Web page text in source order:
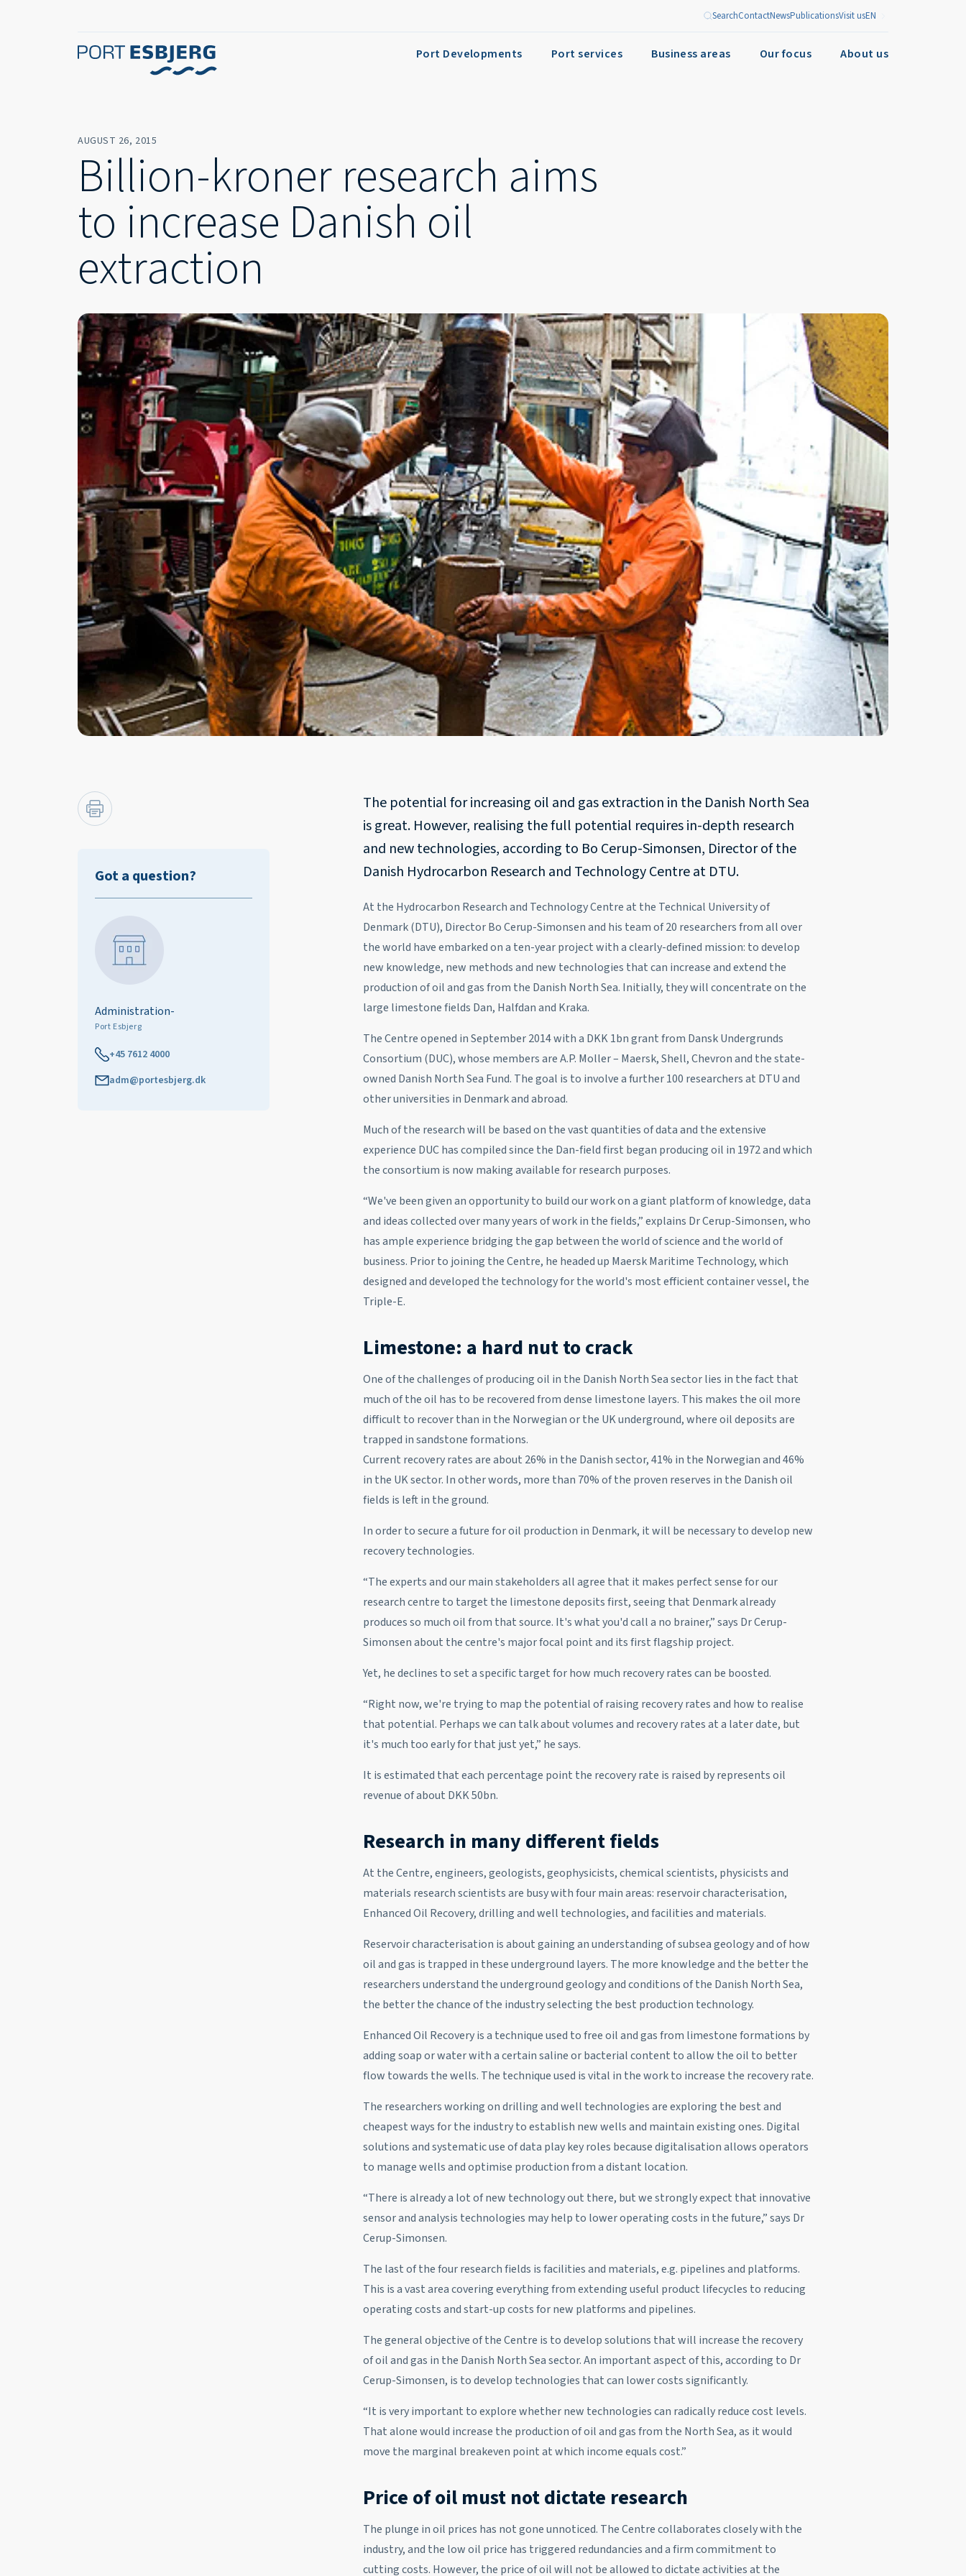
SearchContactNewsPublicationsVisit usEN
Port Developments Port services Business areas Our focus About us
AUGUST 26, 2015
Billion-kroner research aims
to increase Danish oil
extraction
Got a question?
Administration-
Port Esbjerg
+45 7612 4000
adm@portesbjerg.dk
The potential for increasing oil and gas extraction in the Danish North Sea
is great. However, realising the full potential requires in-depth research
and new technologies, according to Bo Cerup-Simonsen, Director of the
Danish Hydrocarbon Research and Technology Centre at DTU.
At the Hydrocarbon Research and Technology Centre at the Technical University of
Denmark (DTU), Director Bo Cerup-Simonsen and his team of 20 researchers from all over
the world have embarked on a ten-year project with a clearly-defined mission: to develop
new knowledge, new methods and new technologies that can increase and extend the
production of oil and gas from the Danish North Sea. Initially, they will concentrate on the
large limestone fields Dan, Halfdan and Kraka.
The Centre opened in September 2014 with a DKK 1bn grant from Dansk Undergrunds
Consortium (DUC), whose members are A.P. Moller – Maersk, Shell, Chevron and the state-
owned Danish North Sea Fund. The goal is to involve a further 100 researchers at DTU and
other universities in Denmark and abroad.
Much of the research will be based on the vast quantities of data and the extensive
experience DUC has compiled since the Dan-field first began producing oil in 1972 and which
the consortium is now making available for research purposes.
“We've been given an opportunity to build our work on a giant platform of knowledge, data
and ideas collected over many years of work in the fields,” explains Dr Cerup-Simonsen, who
has ample experience bridging the gap between the world of science and the world of
business. Prior to joining the Centre, he headed up Maersk Maritime Technology, which
designed and developed the technology for the world's most efficient container vessel, the
Triple-E.
Limestone: a hard nut to crack
One of the challenges of producing oil in the Danish North Sea sector lies in the fact that
much of the oil has to be recovered from dense limestone layers. This makes the oil more
difficult to recover than in the Norwegian or the UK underground, where oil deposits are
trapped in sandstone formations.
Current recovery rates are about 26% in the Danish sector, 41% in the Norwegian and 46%
in the UK sector. In other words, more than 70% of the proven reserves in the Danish oil
fields is left in the ground.
In order to secure a future for oil production in Denmark, it will be necessary to develop new
recovery technologies.
“The experts and our main stakeholders all agree that it makes perfect sense for our
research centre to target the limestone deposits first, seeing that Denmark already
produces so much oil from that source. It's what you'd call a no brainer,” says Dr Cerup-
Simonsen about the centre's major focal point and its first flagship project.
Yet, he declines to set a specific target for how much recovery rates can be boosted.
“Right now, we're trying to map the potential of raising recovery rates and how to realise
that potential. Perhaps we can talk about volumes and recovery rates at a later date, but
it's much too early for that just yet,” he says.
It is estimated that each percentage point the recovery rate is raised by represents oil
revenue of about DKK 50bn.
Research in many different fields
At the Centre, engineers, geologists, geophysicists, chemical scientists, physicists and
materials research scientists are busy with four main areas: reservoir characterisation,
Enhanced Oil Recovery, drilling and well technologies, and facilities and materials.
Reservoir characterisation is about gaining an understanding of subsea geology and of how
oil and gas is trapped in these underground layers. The more knowledge and the better the
researchers understand the underground geology and conditions of the Danish North Sea,
the better the chance of the industry selecting the best production technology.
Enhanced Oil Recovery is a technique used to free oil and gas from limestone formations by
adding soap or water with a certain saline or bacterial content to allow the oil to better
flow towards the wells. The technique used is vital in the work to increase the recovery rate.
The researchers working on drilling and well technologies are exploring the best and
cheapest ways for the industry to establish new wells and maintain existing ones. Digital
solutions and systematic use of data play key roles because digitalisation allows operators
to manage wells and optimise production from a distant location.
“There is already a lot of new technology out there, but we strongly expect that innovative
sensor and analysis technologies may help to lower operating costs in the future,” says Dr
Cerup-Simonsen.
The last of the four research fields is facilities and materials, e.g. pipelines and platforms.
This is a vast area covering everything from extending useful product lifecycles to reducing
operating costs and start-up costs for new platforms and pipelines.
The general objective of the Centre is to develop solutions that will increase the recovery
of oil and gas in the Danish North Sea sector. An important aspect of this, according to Dr
Cerup-Simonsen, is to develop technologies that can lower costs significantly.
“It is very important to explore whether new technologies can radically reduce cost levels.
That alone would increase the production of oil and gas from the North Sea, as it would
move the marginal breakeven point at which income equals cost.”
Price of oil must not dictate research
The plunge in oil prices has not gone unnoticed. The Centre collaborates closely with the
industry, and the low oil price has triggered redundancies and a firm commitment to
cutting costs. However, the price of oil will not be allowed to dictate activities at the